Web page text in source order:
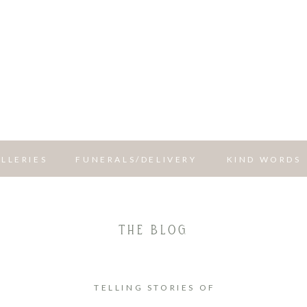
KIND WORDS
FUNERALS/DELIVERY
THE BLOG
TELLING STORIES OF